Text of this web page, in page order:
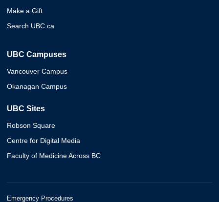
Make a Gift
Search UBC.ca
UBC Campuses
Vancouver Campus
Okanagan Campus
UBC Sites
Robson Square
Centre for Digital Media
Faculty of Medicine Across BC
Emergency Procedures